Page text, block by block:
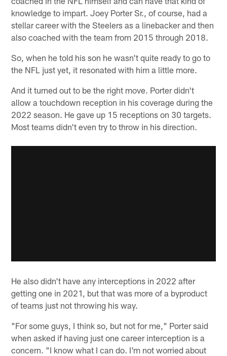
knowledge to impart. Joey Porter Sr., of course, had a
stellar career with the Steelers as a linebacker and then
also coached with the team from 2015 through 2018.
So, when he told his son he wasn't quite ready to go to
the NFL just yet, it resonated with him a little more.
And it turned out to be the right move. Porter didn't
allow a touchdown reception in his coverage during the
2022 season. He gave up 15 receptions on 30 targets.
Most teams didn't even try to throw in his direction.
He also didn't have any interceptions in 2022 after
getting one in 2021, but that was more of a byproduct
of teams just not throwing his way.
"For some guys, I think so, but not for me," Porter said
when asked if having just one career interception is a
concern. "I know what I can do. I'm not worried about